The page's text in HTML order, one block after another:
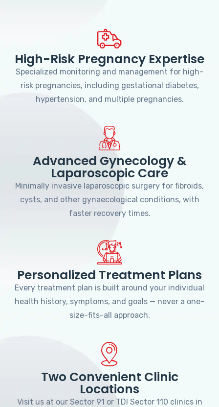
High-Risk Pregnancy Expertise
Specialized monitoring and management for high-
risk pregnancies, including gestational diabetes,
hypertension, and multiple pregnancies.
Advanced Gynecology &
Laparoscopic Care
Minimally invasive laparoscopic surgery for fibroids,
cysts, and other gynaecological conditions, with
faster recovery times.
Personalized Treatment Plans
Every treatment plan is built around your individual
health history, symptoms, and goals — never a one-
size-fits-all approach.
Two Convenient Clinic
Locations
Visit us at our Sector 91 or TDI Sector 110 clinics in